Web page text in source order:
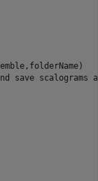
save scalograms